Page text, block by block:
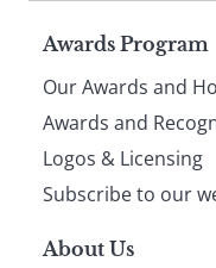
Page
Awards Program
Our Awards and
Awards and
Logos & Licensing
Subscribe to our
About Us